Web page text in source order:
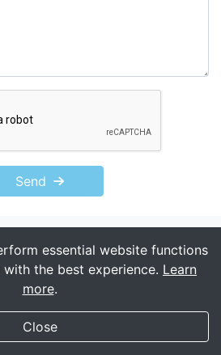
Send
essential website functions
the best experience. Learn
more.
Close